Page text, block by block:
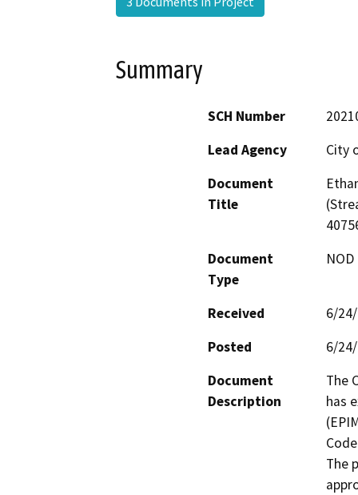
Summary
SCH Number
Lead Agency
City
Document
Title
Document
Type
Received
6/
Posted
6/
Document
Description
The
has
The